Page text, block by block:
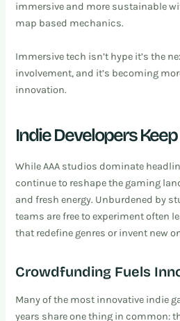
immersive and more sustainable
map based mechanics.
Immersive tech isn’t hype it’s the
involvement, and it’s becoming
innovation.
Indie Developers
While AAA studios dominate
continue to reshape the gaming
and fresh energy. Unburdened by
teams are free to experiment often
that redefine genres or invent new
Crowdfunding Fuels
Many of the most innovative indie
years share one thing in common: